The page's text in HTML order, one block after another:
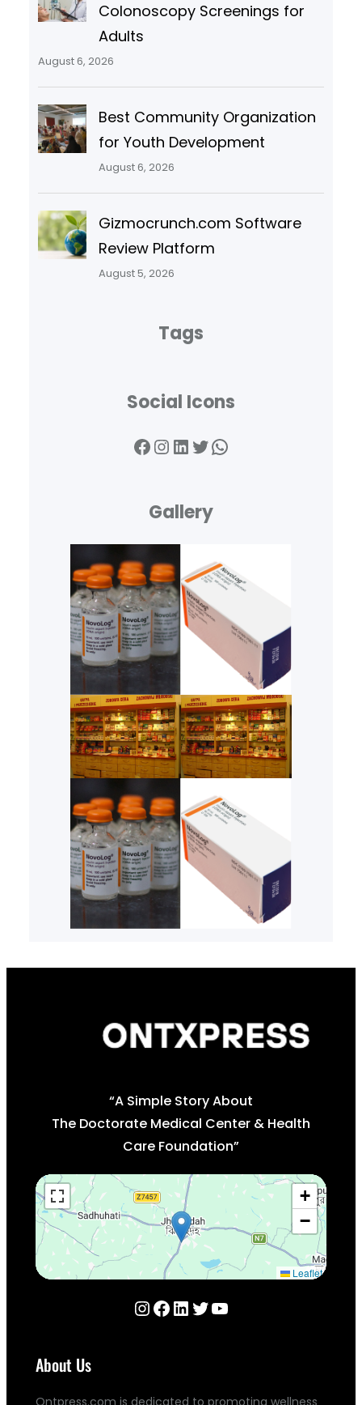
Colonoscopy Screenings for
Adults
August 6, 2026
Best Community Organization
for Youth Development
August 6, 2026
Gizmocrunch.com Software
Review Platform
August 5, 2026
Tags
Social Icons
Facebook InstagramLinkedIn Twitter WhatsApp
Gallery
About Us
Ontpress.com is dedicated to promoting wellness
“A Simple Story About
The Doctorate Medical Center & Health
Care Foundation”
+
−
Leaflet
InstagramFacebook LinkedIn Twitter YouTube